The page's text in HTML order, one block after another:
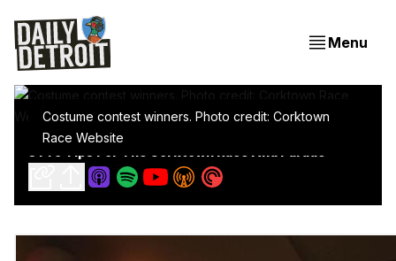
Menu
Costume contest winners. Photo credit: Corktown
Race Website